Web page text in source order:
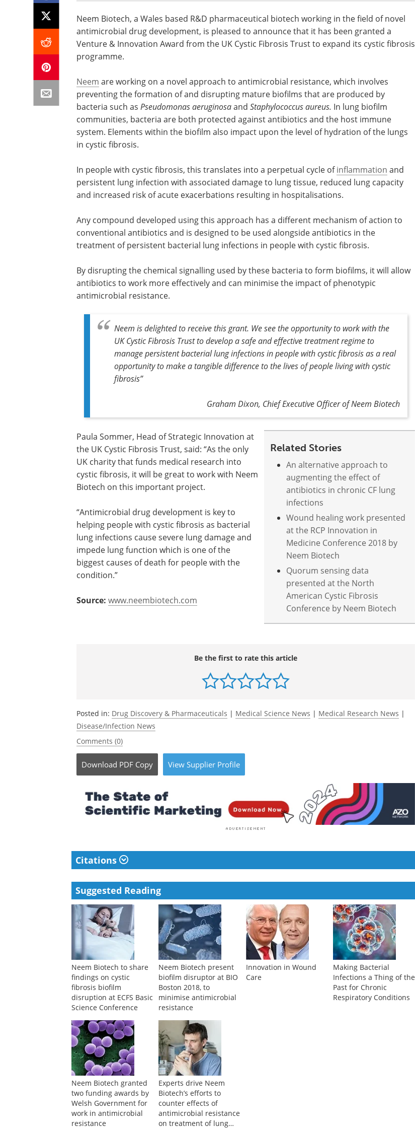
Neem Biotech, a Wales based R&D pharmaceutical biotech working in the field of novel
antimicrobial drug development, is pleased to announce that it has been granted a
Venture & Innovation Award from the UK Cystic Fibrosis Trust to expand its cystic fibrosis
programme.
Neem are working on a novel approach to antimicrobial resistance, which involves
preventing the formation of and disrupting mature biofilms that are produced by
bacteria such as Pseudomonas aeruginosaand Staphylococcus aureus. In lung biofilm
communities, bacteria are both protected against antibiotics and the host immune
system. Elements within the biofilm also impact upon the level of hydration of the lungs
in cystic fibrosis.
In people with cystic fibrosis, this translates into a perpetual cycle ofinflammation and
persistent lung infection with associated damage to lung tissue, reduced lung capacity
and increased risk of acute exacerbations resulting in hospitalisations.
Any compound developed using this approach has a different mechanism of action to
conventional antibiotics and is designed to be used alongside antibiotics in the
treatment of persistent bacterial lung infections in people with cystic fibrosis.
By disrupting the chemical signalling used by these bacteria to form biofilms, it will allow
antibiotics to work more effectively and can minimise the impact of phenotypic
antimicrobial resistance.
Neem is delighted to receive this grant. We see the opportunity to work with the
UK Cystic Fibrosis Trust to develop a safe and effective treatment regime to
manage persistent bacterial lung infections in people with cystic fibrosis as a real
opportunity to make a tangible difference to the lives of people living with cystic
fibrosis”
Graham Dixon, Chief Executive Officer of Neem Biotech
Related Stories
An alternative approach to
augmenting the effect of
antibiotics in chronic CF lung
infections
Wound healing work presented
at the RCP Innovation in
Medicine Conference 2018 by
Neem Biotech
Quorum sensing data
presented at the North
American Cystic Fibrosis
Conference by Neem Biotech
Paula Sommer, Head of Strategic Innovation at
the UK Cystic Fibrosis Trust, said: “As the only
UK charity that funds medical research into
cystic fibrosis, it will be great to work with Neem
Biotech on this important project.
“Antimicrobial drug development is key to
helping people with cystic fibrosis as bacterial
lung infections cause severe lung damage and
impede lung function which is one of the
biggest causes of death for people with the
condition.”
Source: www.neembiotech.com
Be the first to rate this article
Posted in: Drug Discovery & Pharmaceuticals | Medical Science News | Medical Research News |
Disease/Infection News
Comments (0)
Download PDF Copy View Supplier Profile
Citations
Suggested Reading
Neem Biotech to share
findings on cystic
fibrosis biofilm
disruption at ECFS Basic
Science Conference
Neem Biotech present
biofilm disruptor at BIO
Boston 2018, to
minimise antimicrobial
resistance
Innovation in Wound
Care
Making Bacterial
Infections a Thing of the
Past for Chronic
Respiratory Conditions
Neem Biotech granted
two funding awards by
Welsh Government for
work in antimicrobial
resistance
Experts drive Neem
Biotech’s efforts to
counter effects of
antimicrobial resistance
on treatment of lung